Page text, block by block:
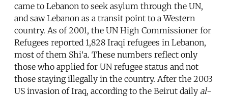
came to Lebanon to seek asylum through the UN,
and saw Lebanon as a transit point to a Western
country. As of 2001, the UN High Commissioner for
Refugees reported 1,828 Iraqi refugees in Lebanon,
most of them Shi‘a. These numbers reflect only
those who applied for UN refugee status and not
those staying illegally in the country. After the 2003
US invasion of Iraq, according to the Beirut daily al-